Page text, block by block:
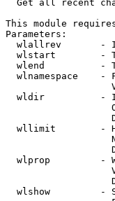
Get all recent
This module
Parameters:
wlallrev       -
wlstart        -
wlend          -
wlnamespace    -
wldir          -
wllimit        -
wlprop         -
wlshow         -